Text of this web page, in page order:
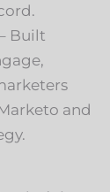
Built
and